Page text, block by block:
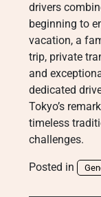
drivers
beginning to
vacation, a
trip, private
and
dedicated
Tokyo’s
timeless
challenges.
Posted in